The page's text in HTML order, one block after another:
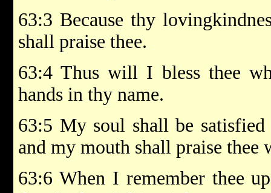
63:3 Because thy
shall praise thee.
63:4 Thus will I bless thee
hands in thy name.
63:5 My soul shall be
and my mouth shall praise
63:6 When I remember thee